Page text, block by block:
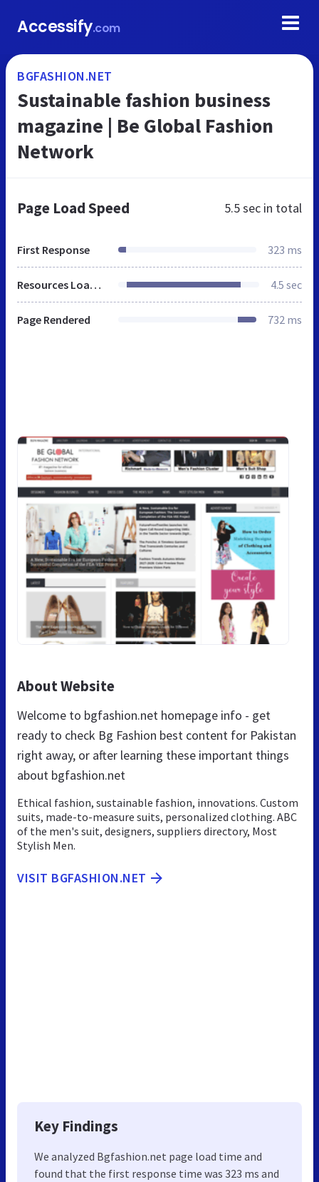
Accessify.com
BGFASHION.NET
Sustainable fashion business
magazine | Be Global Fashion
Network
Page Load Speed 5.5 sec in total
First Response 323 ms
Resources Loaded 4.5 sec
Page Rendered 732 ms
About Website
Welcome to bgfashion.net homepage info - get
ready to check Bg Fashion best content for Pakistan
right away, or after learning these important things
about bgfashion.net
Ethical fashion, sustainable fashion, innovations. Custom
suits, made-to-measure suits, personalized clothing. ABC
of the men's suit, designers, suppliers directory, Most
Stylish Men.
VISIT BGFASHION.NET
Key Findings
We analyzed Bgfashion.net page load time and
found that the first response time was 323 ms and